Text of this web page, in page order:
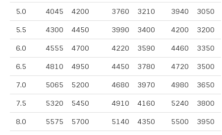
5.0 4045 4200 3760 3210 3940 3050
5.5 4300 4450 3990 3400 4200 3200
6.0 4555 4700 4220 3590 4460 3350
6.5 4810 4950 4450 3780 4720 3500
7.0 5065 5200 4680 3970 4980 3650
7.5 5320 5450 4910 4160 5240 3800
8.0 5575 5700 5140 4350 5500 3950